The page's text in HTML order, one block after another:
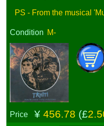
PS - From the musical
Condition M-
Price ¥456.78 (£